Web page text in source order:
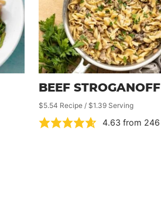
BEEF STROGANOFF
$5.54 Recipe / $1.39 Serving
4.63 from 246